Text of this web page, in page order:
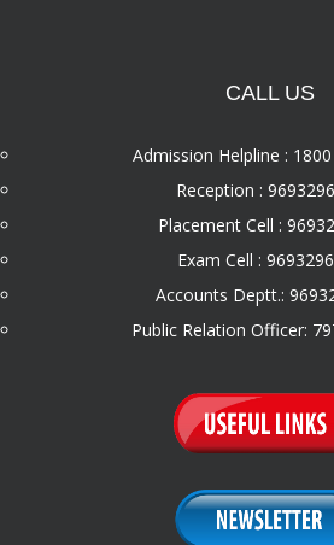
CALL US
Admission Helpline :
Reception :
Placement Cell :
Exam Cell :
Accounts Deptt.:
Public Relation Officer: